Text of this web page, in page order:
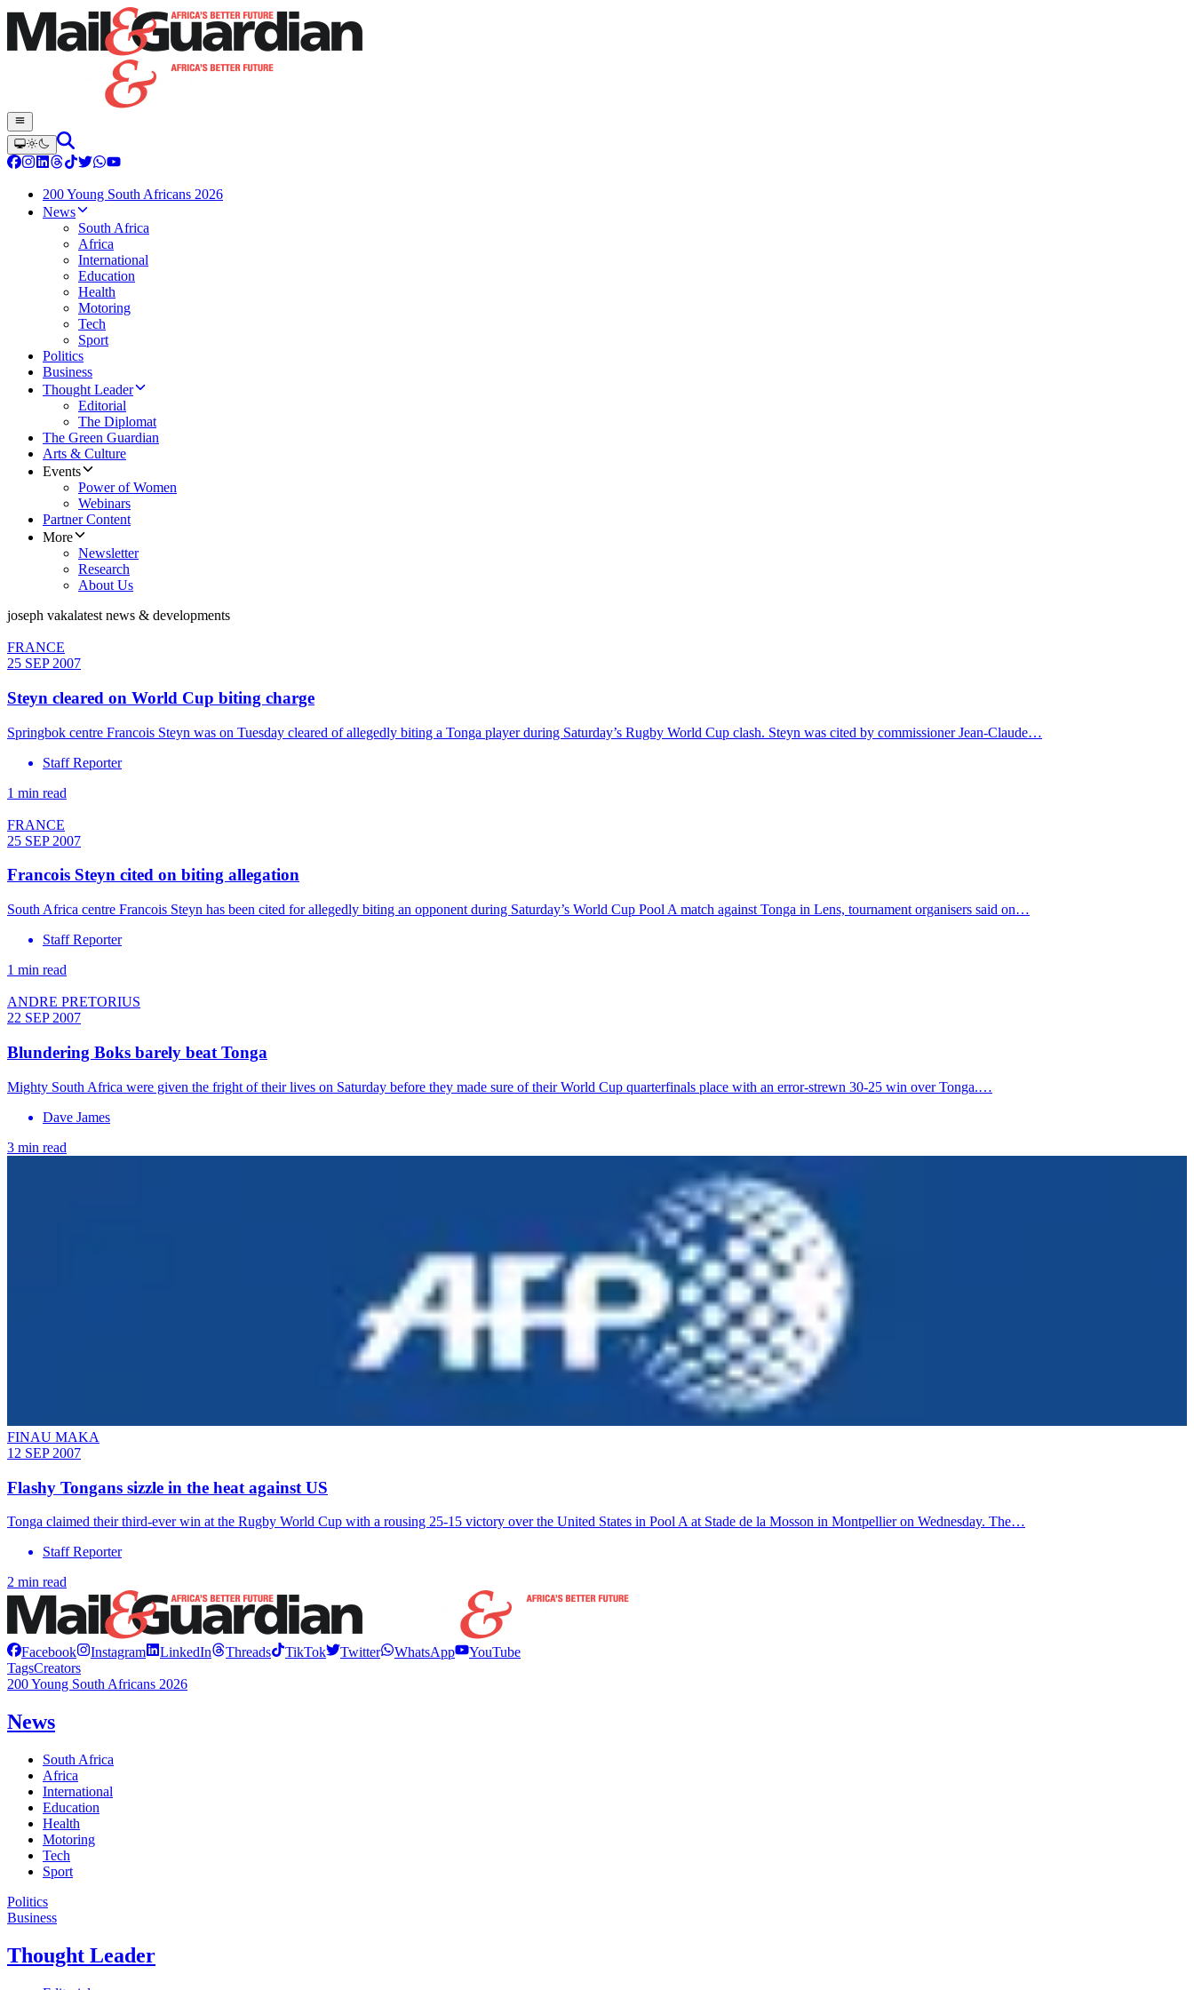
200 Young South Africans 2026
News
South Africa
Africa
International
Education
Health
Motoring
Tech
Sport
Politics
Business
Thought Leader
Editorial
The Diplomat
The Green Guardian
Arts & Culture
Events
Power of Women
Webinars
Partner Content
More
Newsletter
Research
About Us
joseph vakalatest news & developments
FRANCE
25 SEP 2007
Steyn cleared on World Cup biting charge
Springbok centre Francois Steyn was on Tuesday cleared of allegedly biting a Tonga player during Saturday’s Rugby World Cup clash. Steyn was cited by commissioner Jean-Claude…
Staff Reporter
1 min read
FRANCE
25 SEP 2007
Francois Steyn cited on biting allegation
South Africa centre Francois Steyn has been cited for allegedly biting an opponent during Saturday’s World Cup Pool A match against Tonga in Lens, tournament organisers said on…
Staff Reporter
1 min read
ANDRE PRETORIUS
22 SEP 2007
Blundering Boks barely beat Tonga
Mighty South Africa were given the fright of their lives on Saturday before they made sure of their World Cup quarterfinals place with an error-strewn 30-25 win over Tonga.…
Dave James
3 min read
FINAU MAKA
12 SEP 2007
Flashy Tongans sizzle in the heat against US
Tonga claimed their third-ever win at the Rugby World Cup with a rousing 25-15 victory over the United States in Pool A at Stade de la Mosson in Montpellier on Wednesday. The…
Staff Reporter
2 min read
Facebook Instagram LinkedIn Threads TikTok Twitter WhatsApp
YouTube
TagsCreators
200 Young South Africans 2026
News
South Africa
Africa
International
Education
Health
Motoring
Tech
Sport
Politics
Business
Thought Leader